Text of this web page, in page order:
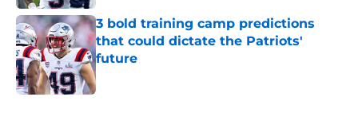
3 bold training camp predictions
that could dictate the Patriots'
future
Published by on Invalid Date